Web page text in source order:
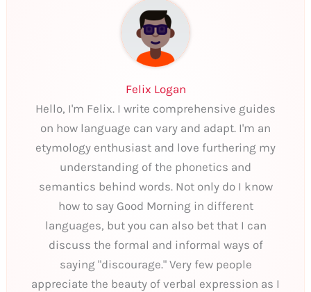
Felix Logan
Hello, I'm Felix. I write comprehensive guides
on how language can vary and adapt. I'm an
etymology enthusiast and love furthering my
understanding of the phonetics and
semantics behind words. Not only do I know
how to say Good Morning in different
languages, but you can also bet that I can
discuss the formal and informal ways of
saying "discourage." Very few people
appreciate the beauty of verbal expression as I